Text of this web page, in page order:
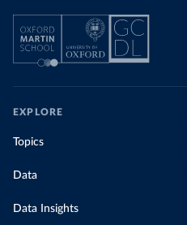
EXPLORE
Topics
Data
Data Insights